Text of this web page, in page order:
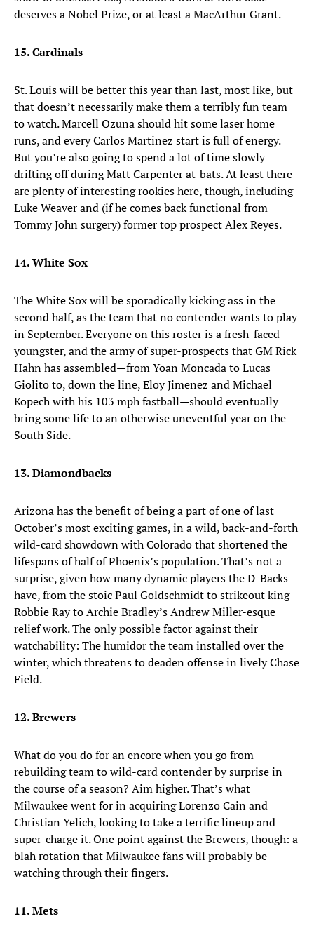
deserves a Nobel Prize, or at least a MacArthur Grant.
15. Cardinals
St. Louis will be better this year than last, most like, but
that doesn’t necessarily make them a terribly fun team
to watch. Marcell Ozuna should hit some laser home
runs, and every Carlos Martinez start is full of energy.
But you’re also going to spend a lot of time slowly
drifting off during Matt Carpenter at-bats. At least there
are plenty of interesting rookies here, though, including
Luke Weaver and (if he comes back functional from
Tommy John surgery) former top prospect Alex Reyes.
14. White Sox
The White Sox will be sporadically kicking ass in the
second half, as the team that no contender wants to play
in September. Everyone on this roster is a fresh-faced
youngster, and the army of super-prospects that GM Rick
Hahn has assembled—from Yoan Moncada to Lucas
Giolito to, down the line, Eloy Jimenez and Michael
Kopech with his 103 mph fastball—should eventually
bring some life to an otherwise uneventful year on the
South Side.
13. Diamondbacks
Arizona has the benefit of being a part of one of last
October’s most exciting games, in a wild, back-and-forth
wild-card showdown with Colorado that shortened the
lifespans of half of Phoenix’s population. That’s not a
surprise, given how many dynamic players the D-Backs
have, from the stoic Paul Goldschmidt to strikeout king
Robbie Ray to Archie Bradley’s Andrew Miller-esque
relief work. The only possible factor against their
watchability: The humidor the team installed over the
winter, which threatens to deaden offense in lively Chase
Field.
12. Brewers
What do you do for an encore when you go from
rebuilding team to wild-card contender by surprise in
the course of a season? Aim higher. That’s what
Milwaukee went for in acquiring Lorenzo Cain and
Christian Yelich, looking to take a terrific lineup and
super-charge it. One point against the Brewers, though: a
blah rotation that Milwaukee fans will probably be
watching through their fingers.
11. Mets